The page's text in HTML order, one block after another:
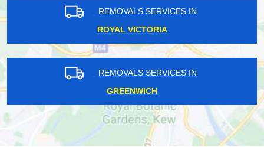
REMOVALS SERVICES IN
ROYAL VICTORIA
REMOVALS SERVICES IN
GREENWICH